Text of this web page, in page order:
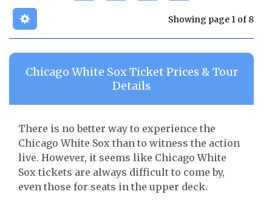
Showing page 1 of 8
Chicago White Sox Ticket Prices & Tour
Details
There is no better way to experience the
Chicago White Sox than to witness the action
live. However, it seems like Chicago White
Sox tickets are always difficult to come by,
even those for seats in the upper deck.